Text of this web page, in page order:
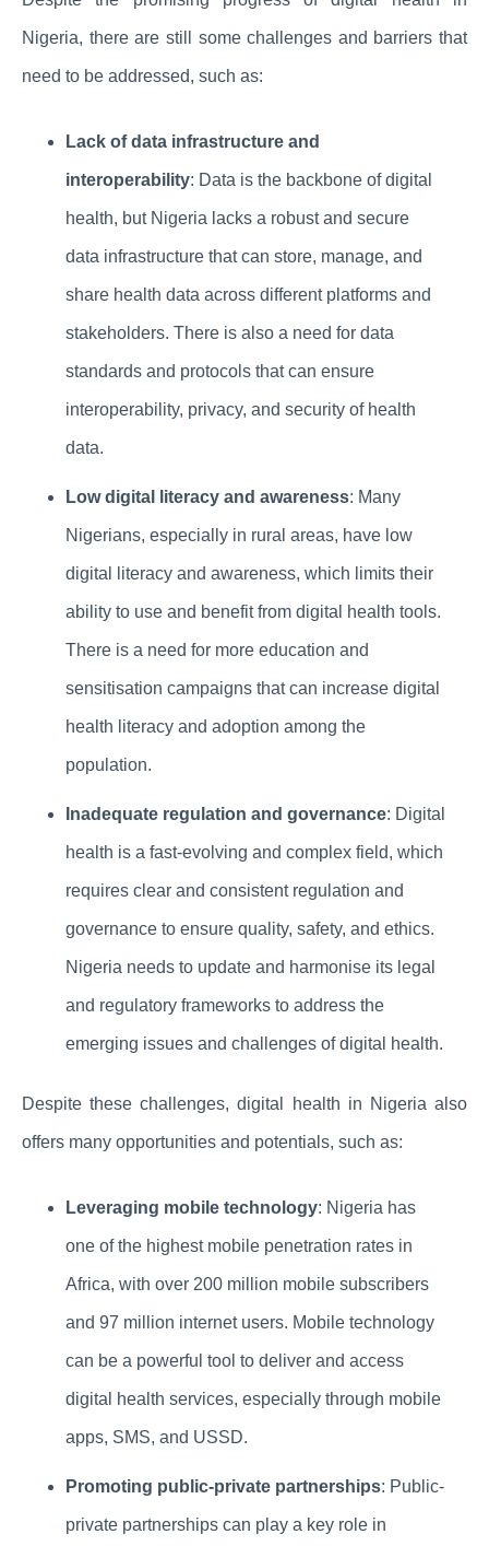
Nigeria, there are still some challenges and barriers that
need to be addressed, such as:
Lack of data infrastructure and
interoperability: Data is the backbone of digital
health, but Nigeria lacks a robust and secure
data infrastructure that can store, manage, and
share health data across different platforms and
stakeholders. There is also a need for data
standards and protocols that can ensure
interoperability, privacy, and security of health
data.
Low digital literacy and awareness: Many
Nigerians, especially in rural areas, have low
digital literacy and awareness, which limits their
ability to use and benefit from digital health tools.
There is a need for more education and
sensitisation campaigns that can increase digital
health literacy and adoption among the
population.
Inadequate regulation and governance: Digital
health is a fast-evolving and complex field, which
requires clear and consistent regulation and
governance to ensure quality, safety, and ethics.
Nigeria needs to update and harmonise its legal
and regulatory frameworks to address the
emerging issues and challenges of digital health.
Despite these challenges, digital health in Nigeria also
offers many opportunities and potentials, such as:
Leveraging mobile technology: Nigeria has
one of the highest mobile penetration rates in
Africa, with over 200 million mobile subscribers
and 97 million internet users. Mobile technology
can be a powerful tool to deliver and access
digital health services, especially through mobile
apps, SMS, and USSD.
Promoting public-private partnerships: Public-
private partnerships can play a key role in